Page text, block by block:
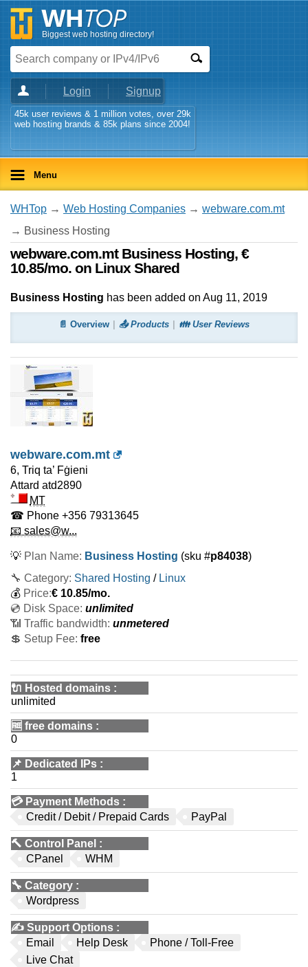
Biggest web hosting directory!
Login Signup
45k user reviews & 1 million votes, over 29k
web hosting brands & 85k plans since 2004!
Menu
WHTop → Web Hosting Companies → webware.com.mt
→ Business Hosting
webware.com.mt Business Hosting, €
10.85/mo. on Linux Shared
Business Hosting has been added on Aug 11, 2019
📄 Overview 📤 Products 👪 User Reviews
webware.com.mt
6, Triq ta’ Fġieni
Attard atd2890
MT
☎ Phone +356 79313645
📧 sales@w...
💡 Plan Name: Business Hosting (sku #p84038)
🔧 Category: Shared Hosting / Linux
💰 Price:€ 10.85/mo.
💿 Disk Space: unlimited
📶 Traffic bandwidth: unmetered
💲 Setup Fee: free
🔌 Hosted domains :
unlimited
🆓 free domains :
0
📌 Dedicated IPs :
1
💳 Payment Methods :
Credit / Debit / Prepaid Cards
PayPal
🔨 Control Panel :
CPanel
WHM
🔧 Category :
Wordpress
✍️ Support Options :
Email
Help Desk
Phone / Toll-Free
Live Chat